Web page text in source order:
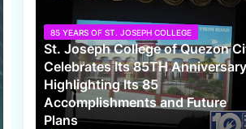
85 YEARS OF ST. JOSEPH COLLEGE
St. Joseph College of Quezon
Celebrates Its 85TH Anniversary
Highlighting Its 85
Accomplishments and Future
Plans